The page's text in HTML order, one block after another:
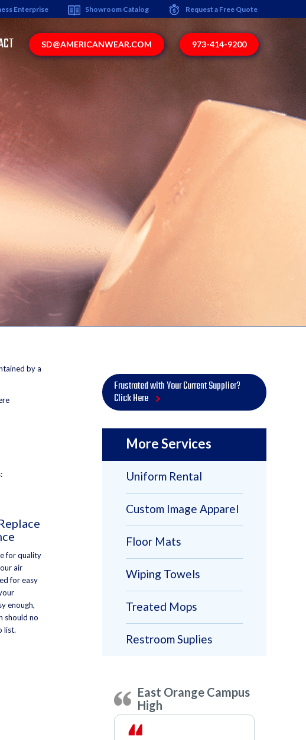
Request a Free Quote
Showroom Catalog
Enterprise
SD@AMERICANWEAR.COM 973-414-9200
by a
for quality
air
for easy
enough,
should no
list.
Frustrated with Your Current Supplier?
Click Here
More Services
Uniform Rental
Custom Image Apparel
Floor Mats
Wiping Towels
Treated Mops
Restroom Suplies
East Orange Campus
High